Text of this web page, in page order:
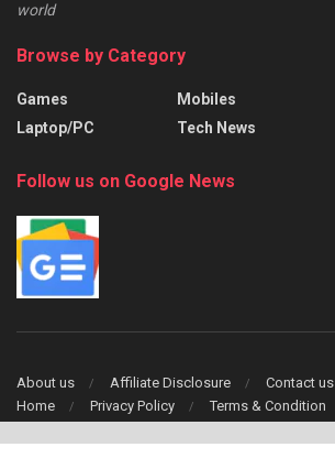
world
Browse by Category
Games
Laptop/PC
Mobiles
Tech News
Follow us on Google News
About us Affiliate Disclosure Contact us
Home
Privacy Policy Terms & Condition
Copyright © 2024 TechFinch All Right Reserved